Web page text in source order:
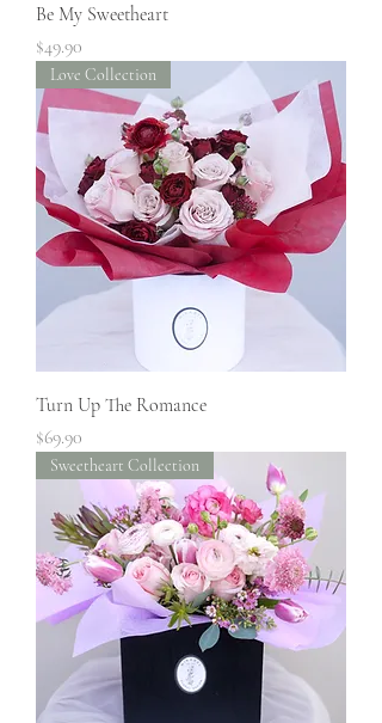
Be My Sweetheart
Price
$49.90
Love Collection
Turn Up The Romance
Price
$69.90
Sweetheart Collection